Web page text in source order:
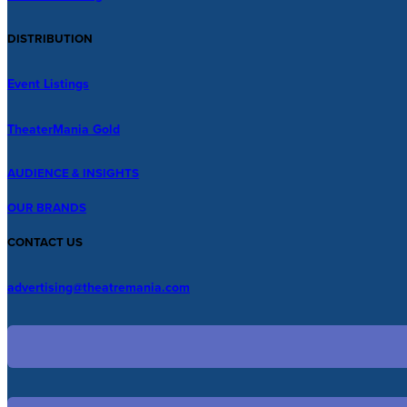
DISTRIBUTION
Event Listings
TheaterMania Gold
AUDIENCE & INSIGHTS
OUR BRANDS
CONTACT US
advertising@theatremania.com